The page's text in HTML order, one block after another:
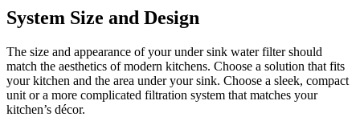
System Size and Design
The size and appearance of your under sink water filter should
match the aesthetics of modern kitchens. Choose a solution that fits
your kitchen and the area under your sink. Choose a sleek, compact
unit or a more complicated filtration system that matches your
kitchen’s décor.